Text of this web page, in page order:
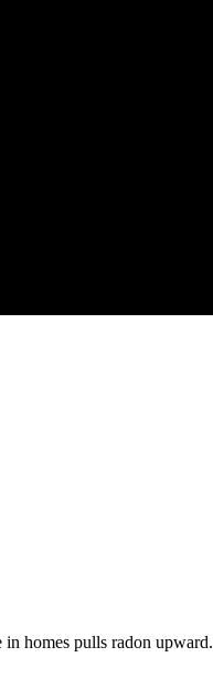
in homes pulls radon upward.